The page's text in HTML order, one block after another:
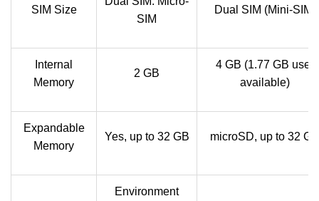
SIM Size
SIM
Dual SIM (Mini-SIM)
Internal
Memory
2 GB
4 GB (1.77 GB user
available)
Expandable
Memory
Yes, up to 32 GB microSD, up to 32 GB
Environment